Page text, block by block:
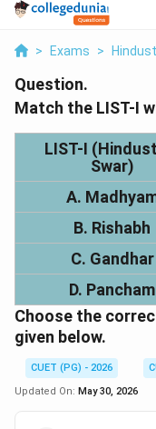
> Exams >
Question.
Match the LIST-I
LIST-I
Swar)
A.
B. Rishabh
C. Gandhar
D. Pancham
Choose the
given below.
CUET (PG) - 2026
Updated On: May 30, 2026